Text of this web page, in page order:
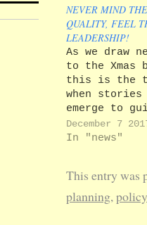
NEVER MIND
QUALITY, FEEL
LEADERSHIP!
As we draw
to the Xmas
this is the
when stories
emerge to
through the
shambles in
always were
state of
but the
December 7
In "news"
This entry was
planning,policy